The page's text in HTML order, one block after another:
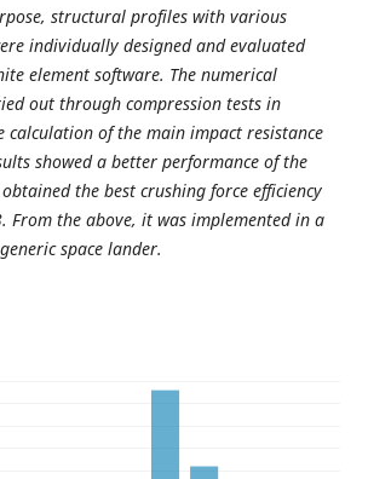
structural profiles with various
individually designed and evaluated
element software. The numerical
out through compression tests in
calculation of the main impact resistance
showed a better performance of the
the best crushing force efficiency
From the above, it was implemented in a
space lander.